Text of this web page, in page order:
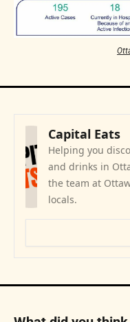
Capital Eats
Helping you
and drinks in
the team at
locals.